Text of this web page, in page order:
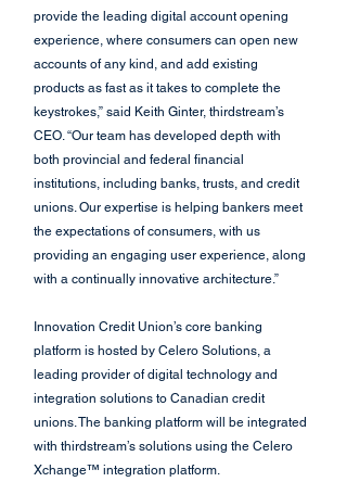
provide the leading digital account opening
experience, where consumers can open new
accounts of any kind, and add existing
products as fast as it takes to complete the
keystrokes,” said Keith Ginter, thirdstream’s
CEO. “Our team has developed depth with
both provincial and federal financial
institutions, including banks, trusts, and credit
unions. Our expertise is helping bankers meet
the expectations of consumers, with us
providing an engaging user experience, along
with a continually innovative architecture.”
Innovation Credit Union’s core banking
platform is hosted by Celero Solutions, a
leading provider of digital technology and
integration solutions to Canadian credit
unions. The banking platform will be integrated
with thirdstream’s solutions using the Celero
Xchange™ integration platform.